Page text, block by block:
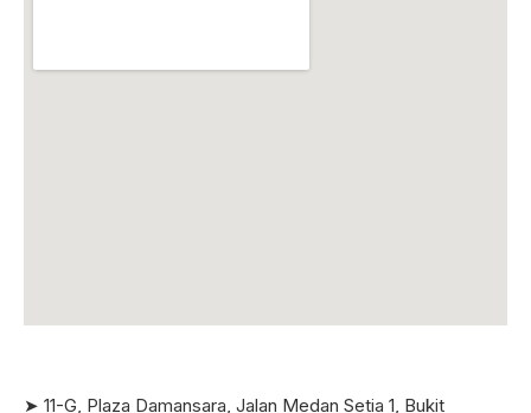
➤ 11-G, Plaza Damansara, Jalan Medan Setia 1, Bukit